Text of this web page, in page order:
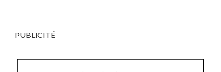
PUBLICITÉ